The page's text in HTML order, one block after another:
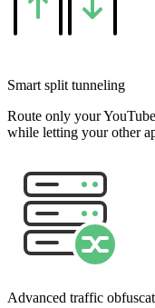
Smart split tunneling
Route only your
while letting your other
Advanced traffic